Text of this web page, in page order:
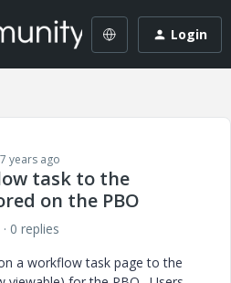
Login
years ago
task to the
on the PBO
0 replies
a workflow task page to the